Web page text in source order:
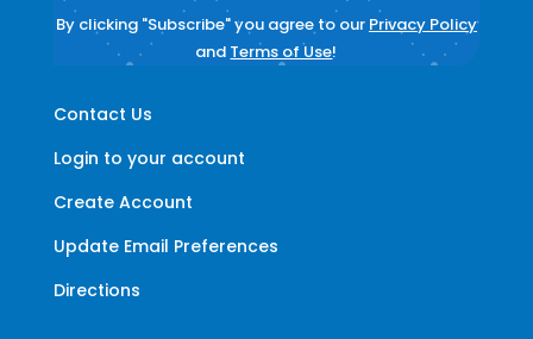
Contact Us
Login to your account
Create Account
Update Email Preferences
Directions
By clicking "Subscribe" you agree to our Privacy Policy
and Terms of Use!